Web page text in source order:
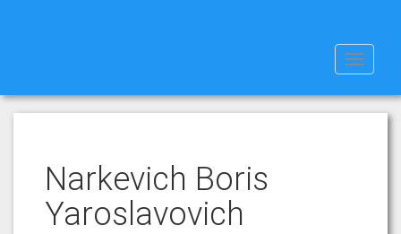
Toggle
Narkevich Boris
Yaroslavovich